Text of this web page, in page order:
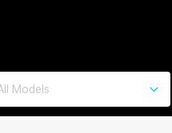
Models